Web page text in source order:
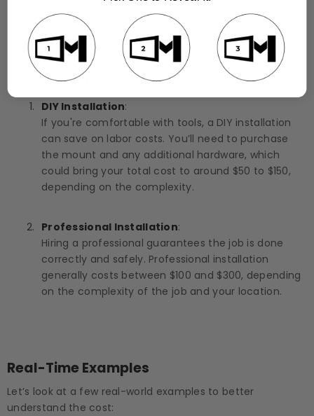
range from $100 to $300.
DIY vs. Professional Installation
DIY Installation:
If you're comfortable with tools, a DIY installation
can save on labor costs. You’ll need to purchase
the mount and any additional hardware, which
could bring your total cost to around $50 to $150,
depending on the complexity.
Professional Installation:
Hiring a professional guarantees the job is done
correctly and safely. Professional installation
generally costs between $100 and $300, depending
on the complexity of the job and your location.
Real-Time Examples
Let’s look at a few real-world examples to better
understand the cost: